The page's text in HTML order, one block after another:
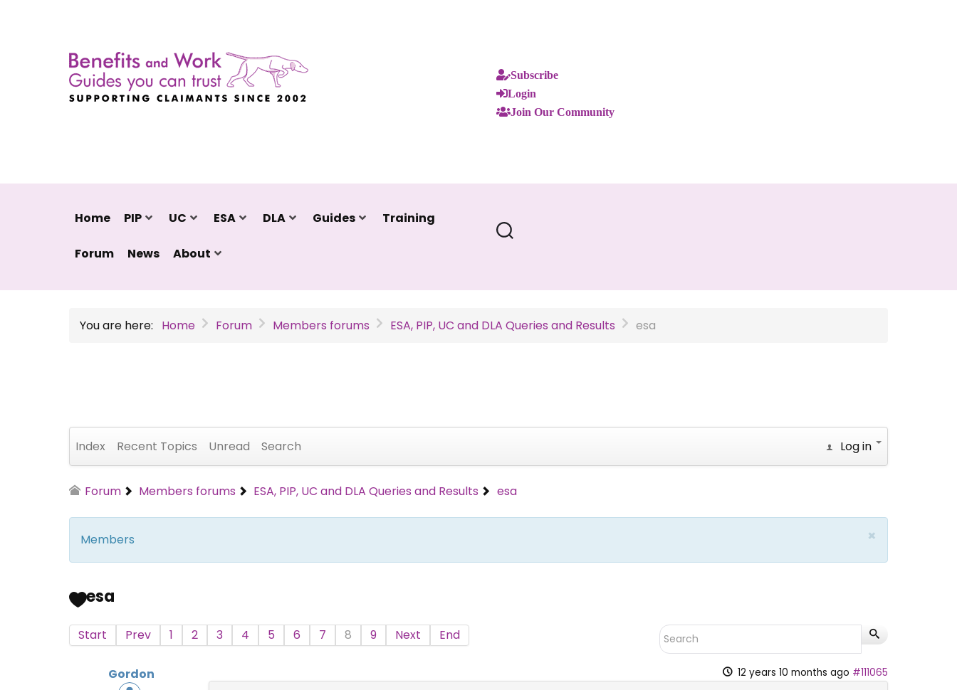
Subscribe
Login
Join Our Community
Home PIP UC ESA DLA Guides Training
Forum News About
You are here: Home Forum Members forums ESA, PIP, UC and DLA Queries and Results esa
Index Recent Topics Unread Search Log in
Forum Members forums ESA, PIP, UC and DLA Queries and Results esa
×
Members
esa
Start Prev 1 2 3 4 5 6 7 8 9 Next End
Gordon 12 years 10 months ago #111065